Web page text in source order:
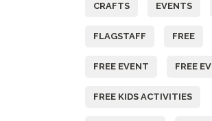
CRAFTS EVENTS
FLAGSTAFF FREE
FREE EVENT FREE
FREE KIDS ACTIVITIES